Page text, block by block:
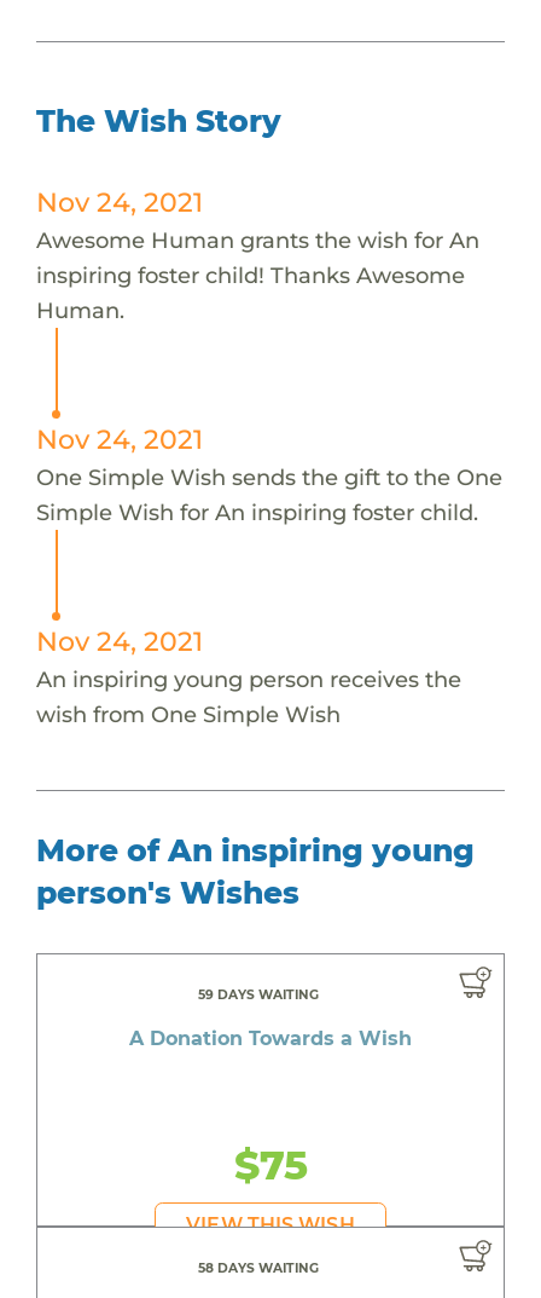
The Wish Story
Nov 24, 2021
Awesome Human grants the wish for An
inspiring foster child! Thanks Awesome
Human.
Nov 24, 2021
One Simple Wish sends the gift to the One
Simple Wish for An inspiring foster child.
Nov 24, 2021
An inspiring young person receives the
wish from One Simple Wish
More of An inspiring young
person's Wishes
59 DAYS WAITING
A Donation Towards a Wish
$75
VIEW THIS WISH
58 DAYS WAITING